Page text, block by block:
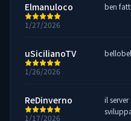
Elmanuloco
1/27/2026
ben
uSicilianoTV
1/26/2026
ReDinverno
1/17/2026
il